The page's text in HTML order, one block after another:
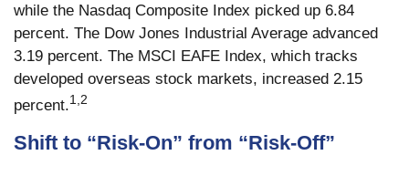
while the Nasdaq Composite Index picked up 6.84
percent. The Dow Jones Industrial Average advanced
3.19 percent. The MSCI EAFE Index, which tracks
developed overseas stock markets, increased 2.15
percent.1,2
Shift to “Risk-On” from “Risk-Off”